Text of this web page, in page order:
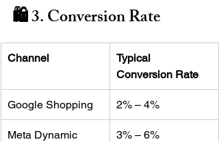
🛍️ 3. Conversion Rate
Channel
Typical
Conversion Rate
Google Shopping 2% – 4%
Meta Dynamic
3% – 6%